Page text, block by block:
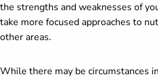
the strengths and weaknesses of
take more focused approaches to
other areas.
While there may be circumstances